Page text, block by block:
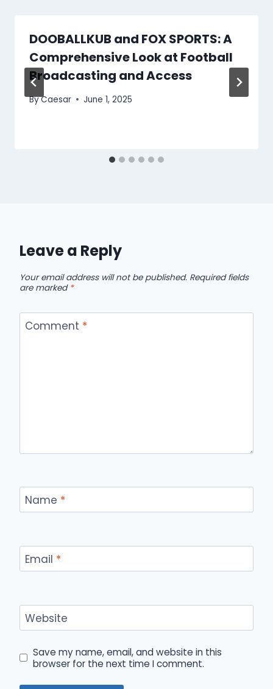
DOOBALLKUB and FOX SPORTS: A
Comprehensive Look at Football
Broadcasting and Access
ByCaesar June 1, 2025
Leave a Reply
Your email address will not be published. Required fields
are marked *
Comment *
Name *
Email *
Website
Save my name, email, and website in this
browser for the next time I comment.